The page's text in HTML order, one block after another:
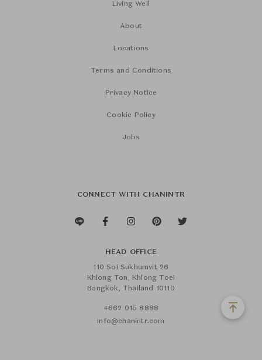
Living Well
About
Locations
Terms and Conditions
Privacy Notice
Cookie Policy
Jobs
CONNECT WITH CHANINTR
HEAD OFFICE
110 Soi Sukhumvit 26
Khlong Ton, Khlong Toei
Bangkok, Thailand 10110
+662 015 8888
info@chanintr.com